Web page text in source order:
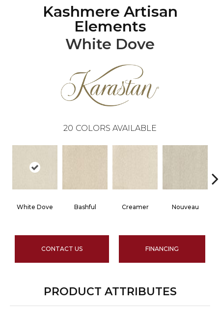
Kashmere Artisan
Elements
White Dove
20 COLORS AVAILABLE
White Dove Bashful Creamer Nouveau
CONTACT US FINANCING
PRODUCT ATTRIBUTES